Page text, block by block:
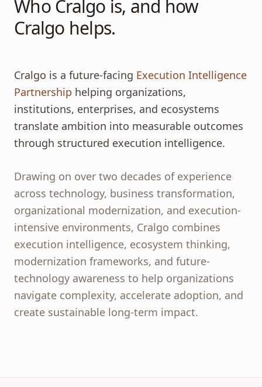
Who Cralgo is, and how
Cralgo helps.
Cralgo is a future-facing Execution Intelligence
Partnership helping organizations,
institutions, enterprises, and ecosystems
translate ambition into measurable outcomes
through structured execution intelligence.
Drawing on over two decades of experience
across technology, business transformation,
organizational modernization, and execution-
intensive environments, Cralgo combines
execution intelligence, ecosystem thinking,
modernization frameworks, and future-
technology awareness to help organizations
navigate complexity, accelerate adoption, and
create sustainable long-term impact.